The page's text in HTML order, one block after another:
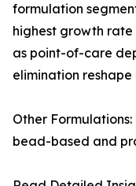
formulation
highest growth
as point-of-care
elimination
Other Formulations:
bead-based and